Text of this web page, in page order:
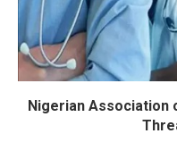
Nigerian Association